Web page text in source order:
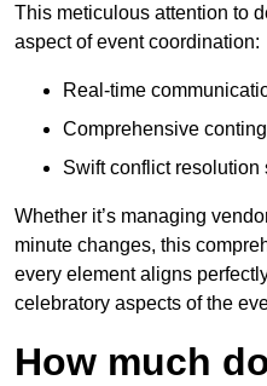
This meticulous attention to
aspect of event coordination:
Real-time
Comprehensive
Swift conflict resolution
Whether it’s managing
minute changes, this
every element aligns
celebratory aspects of the
How much